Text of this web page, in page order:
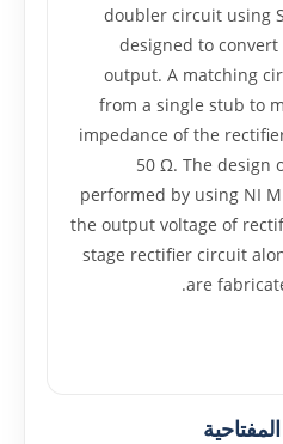
doubler circuit using
designed to convert
output. A matching
from a single stub to
impedance of the
50 Ω. The design
performed by using NI
the output voltage of
stage rectifier circuit
are